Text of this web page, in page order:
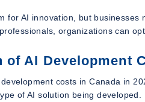
for AI innovation, but
organizations can
of AI Development
costs in Canada in
of AI solution being